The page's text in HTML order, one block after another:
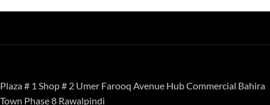
Plaza # 1 Shop # 2 Umer Farooq Avenue Hub Commercial Bahira
Town Phase 8 Rawalpindi